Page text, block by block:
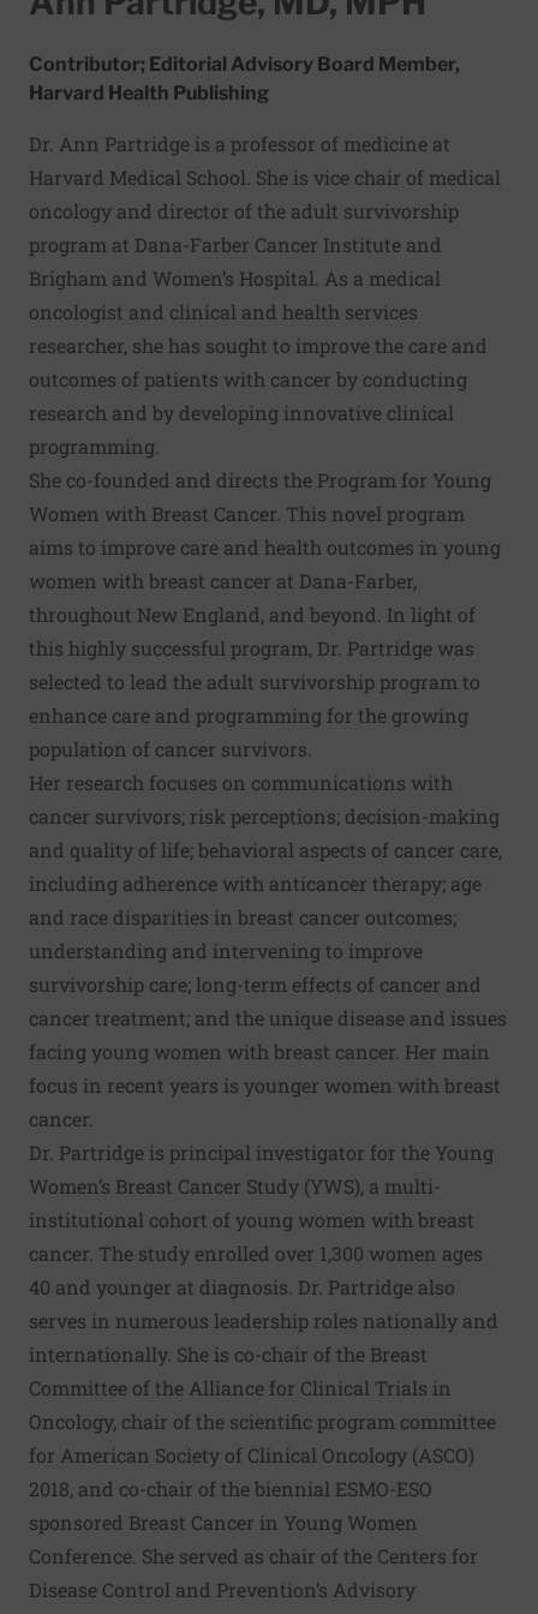
Contributor; Editorial Advisory Board Member,
Harvard Health Publishing
Dr. Ann Partridge is a professor of medicine at
Harvard Medical School. She is vice chair of medical
oncology and director of the adult survivorship
program at Dana-Farber Cancer Institute and
Brigham and Women’s Hospital. As a medical
oncologist and clinical and health services
researcher, she has sought to improve the care and
outcomes of patients with cancer by conducting
research and by developing innovative clinical
programming.
She co-founded and directs the Program for Young
Women with Breast Cancer. This novel program
aims to improve care and health outcomes in young
women with breast cancer at Dana-Farber,
throughout New England, and beyond. In light of
this highly successful program, Dr. Partridge was
selected to lead the adult survivorship program to
enhance care and programming for the growing
population of cancer survivors.
Her research focuses on communications with
cancer survivors; risk perceptions; decision-making
and quality of life; behavioral aspects of cancer care,
including adherence with anticancer therapy; age
and race disparities in breast cancer outcomes;
understanding and intervening to improve
survivorship care; long-term effects of cancer and
cancer treatment; and the unique disease and issues
facing young women with breast cancer. Her main
focus in recent years is younger women with breast
cancer.
Dr. Partridge is principal investigator for the Young
Women’s Breast Cancer Study (YWS), a multi-
institutional cohort of young women with breast
cancer. The study enrolled over 1,300 women ages
40 and younger at diagnosis. Dr. Partridge also
serves in numerous leadership roles nationally and
internationally. She is co-chair of the Breast
Committee of the Alliance for Clinical Trials in
Oncology, chair of the scientific program committee
for American Society of Clinical Oncology (ASCO)
2018, and co-chair of the biennial ESMO-ESO
sponsored Breast Cancer in Young Women
Conference. She served as chair of the Centers for
Disease Control and Prevention’s Advisory